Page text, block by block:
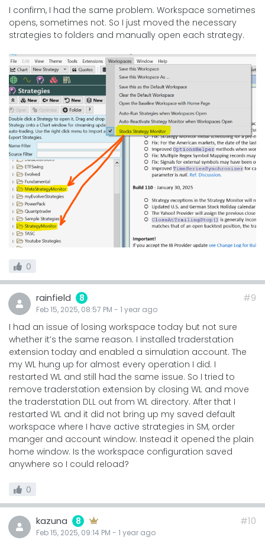
I confirm, I had the same problem. Workspace sometimes
opens, sometimes not. So I just moved the necessary
strategies to folders and manually open each strategy.
0
rainfield 8
Feb 15, 2025, 08:57 PM - 1 year ago
#9
I had an issue of losing workspace today but not sure
whether it’s the same reason. I installed traderstation
extension today and enabled a simulation account. The
my WL hung up for almost every operation I did. I
restarted WL and still had the same issue. So I tried to
remove traderstation extension by closing WL and move
the traderstation DLL out from WL directory. After that I
restarted WL and it did not bring up my saved default
workspace where I have active strategies in SM, order
manger and account window. Instead it opened the plain
home window. Is the workspace configuration saved
anywhere so I could reload?
0
kazuna 8
Feb 15, 2025, 09:14 PM - 1 year ago
#10